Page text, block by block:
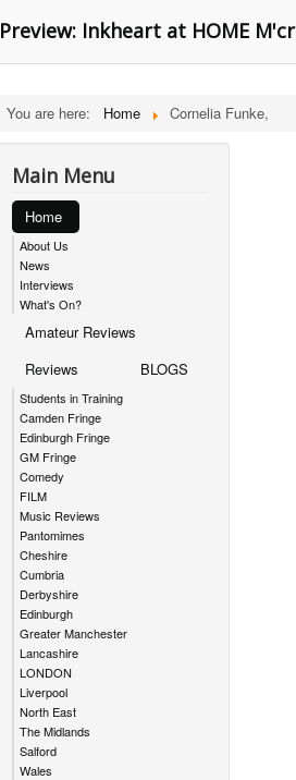
Preview: Inkheart at HOME M'cr
You are here: Home Cornelia Funke,
Main Menu
Home
About Us
News
Interviews
What's On?
Amateur Reviews
Reviews
Students in Training
Camden Fringe
Edinburgh Fringe
GM Fringe
Comedy
FILM
Music Reviews
Pantomimes
Cheshire
Cumbria
Derbyshire
Edinburgh
Greater Manchester
Lancashire
LONDON
Liverpool
North East
The Midlands
Salford
Wales
BLOGS